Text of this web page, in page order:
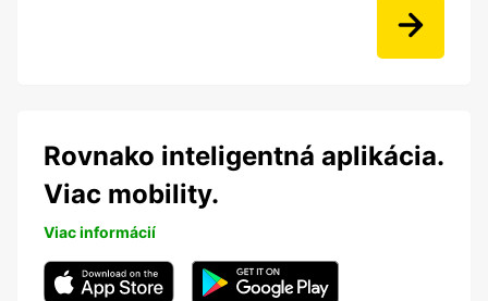
Rovnako inteligentná aplikácia.
Viac mobility.
Viac informácií